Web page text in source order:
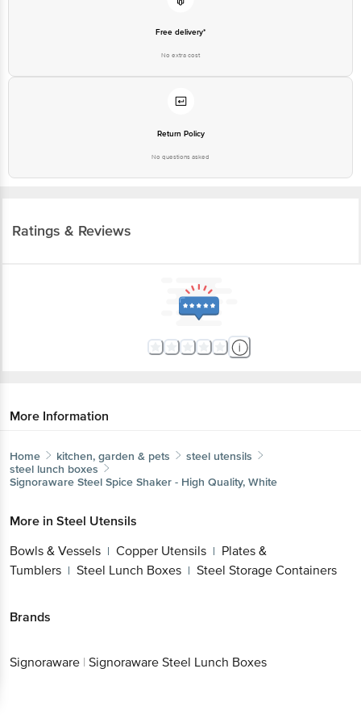
Free delivery*
No extra cost
Return Policy
No questions asked
Ratings & Reviews
More Information
Home kitchen, garden & pets
steel utensils
steel lunch boxes
Signoraware Steel Spice Shaker - High Quality, White
More in Steel Utensils
Bowls & Vessels | Copper Utensils | Plates &
Tumblers | Steel Lunch Boxes | Steel Storage Containers
Brands
Signoraware | Signoraware Steel Lunch Boxes